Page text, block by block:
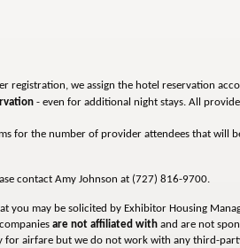
registration, we assign the hotel reservation
- even for additional night stays. All
for the number of provider attendees that will
contact Amy Johnson at (727) 816-9700.
you may be solicited by Exhibitor Housing
are not affiliated with and are not
for airfare but we do not work with any third-